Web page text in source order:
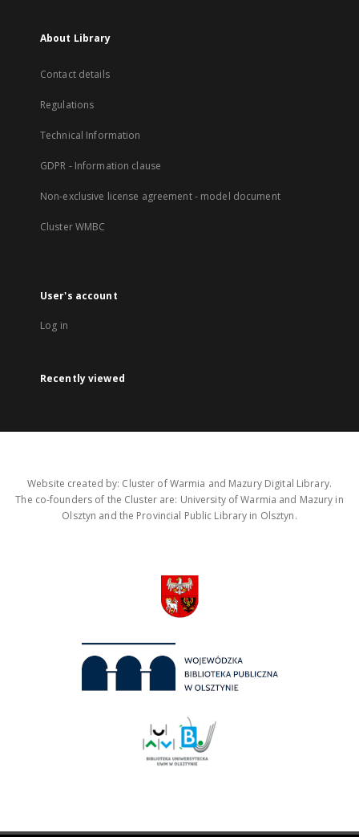
About Library
Contact details
Regulations
Technical Information
GDPR - Information clause
Non-exclusive license agreement - model document
Cluster WMBC
User's account
Log in
Recently viewed
Website created by: Cluster of Warmia and Mazury Digital Library.
The co-founders of the Cluster are: University of Warmia and Mazury in
Olsztyn and the Provincial Public Library in Olsztyn.